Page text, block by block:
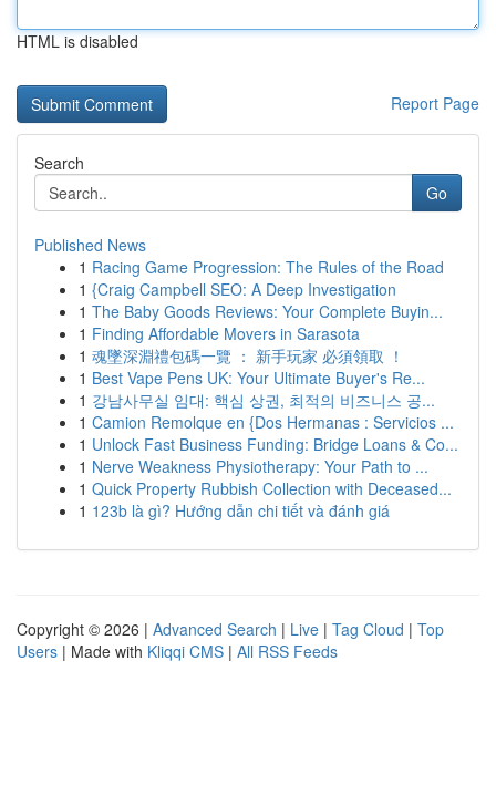
HTML is disabled
Report Page
Search
Go
Published News
1 Racing Game Progression: The Rules of the Road
1 {Craig Campbell SEO: A Deep Investigation
1 The Baby Goods Reviews: Your Complete Buyin...
1 Finding Affordable Movers in Sarasota
1 魂墜深淵禮包碼一覽 ： 新手玩家 必須領取 ！
1 Best Vape Pens UK: Your Ultimate Buyer's Re...
1 강남사무실 임대: 핵심 상권, 최적의 비즈니스 공...
1 Camion Remolque en {Dos Hermanas : Servicios ...
1 Unlock Fast Business Funding: Bridge Loans & Co...
1 Nerve Weakness Physiotherapy: Your Path to ...
1 Quick Property Rubbish Collection with Deceased...
1 123b là gì? Hướng dẫn chi tiết và đánh giá
Copyright © 2026 | Advanced Search | Live | Tag Cloud | Top
Users | Made with Kliqqi CMS | All RSS Feeds